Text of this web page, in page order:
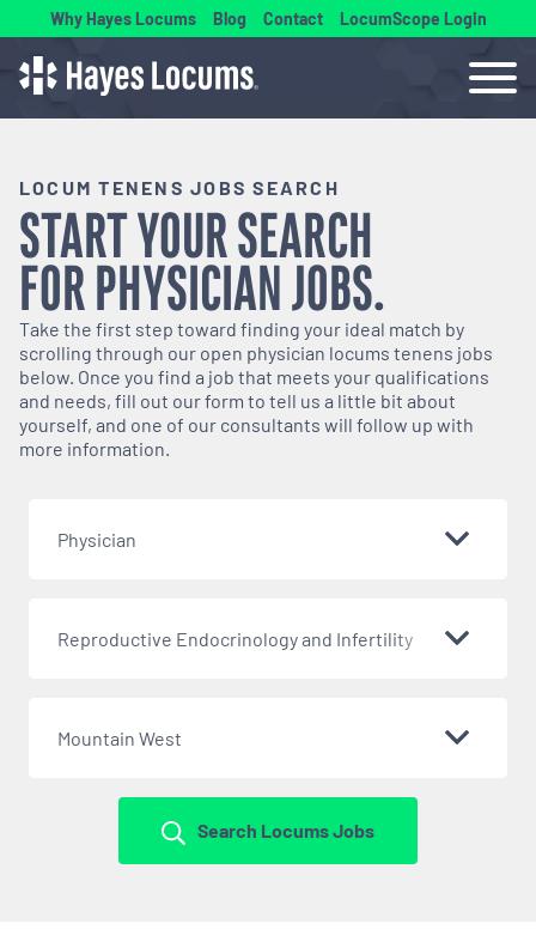
Why Hayes Locums Blog Contact LocumScope Login
LOCUM TENENS JOBS SEARCH
START YOUR SEARCH
FORPHYSICIANJOBS.
Take the first step toward finding your ideal match by
scrolling through our open physician locums tenens jobs
below. Once you find a job that meets your qualifications
and needs, fill out our form to tell us a little bit about
yourself, and one of our consultants will follow up with
more information.
Physician
Reproductive Endocrinology and Infertility
Mountain West
Search Locums Jobs